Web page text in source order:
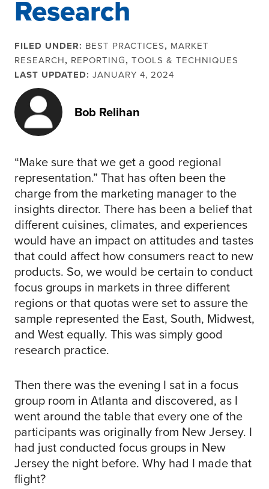
Research
FILED UNDER: BEST PRACTICES, MARKET
RESEARCH, REPORTING, TOOLS & TECHNIQUES
LAST UPDATED: JANUARY 4, 2024
Bob Relihan
“Make sure that we get a good regional
representation.” That has often been the
charge from the marketing manager to the
insights director. There has been a belief that
different cuisines, climates, and experiences
would have an impact on attitudes and tastes
that could affect how consumers react to new
products. So, we would be certain to conduct
focus groups in markets in three different
regions or that quotas were set to assure the
sample represented the East, South, Midwest,
and West equally. This was simply good
research practice.
Then there was the evening I sat in a focus
group room in Atlanta and discovered, as I
went around the table that every one of the
participants was originally from New Jersey. I
had just conducted focus groups in New
Jersey the night before. Why had I made that
flight?